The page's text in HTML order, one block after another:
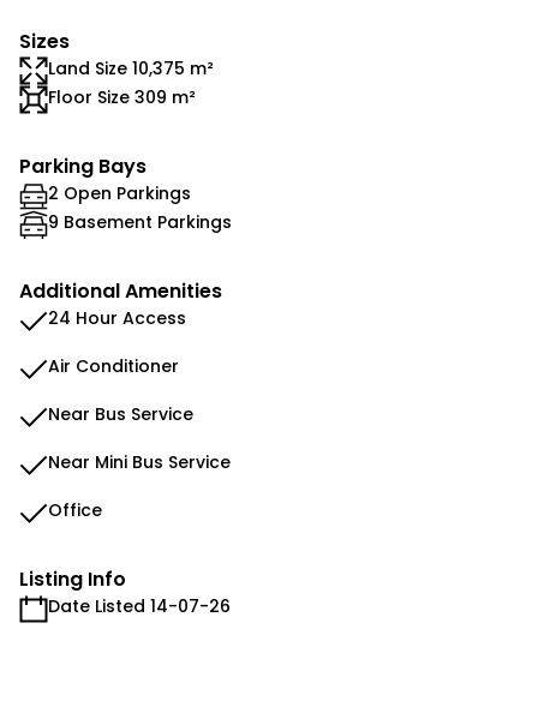
Sizes
Land Size 10,375 m²
Floor Size 309 m²
Parking Bays
2 Open Parkings
9 Basement Parkings
Additional Amenities
24 Hour Access
Air Conditioner
Near Bus Service
Near Mini Bus Service
Office
Listing Info
Date Listed 14-07-26